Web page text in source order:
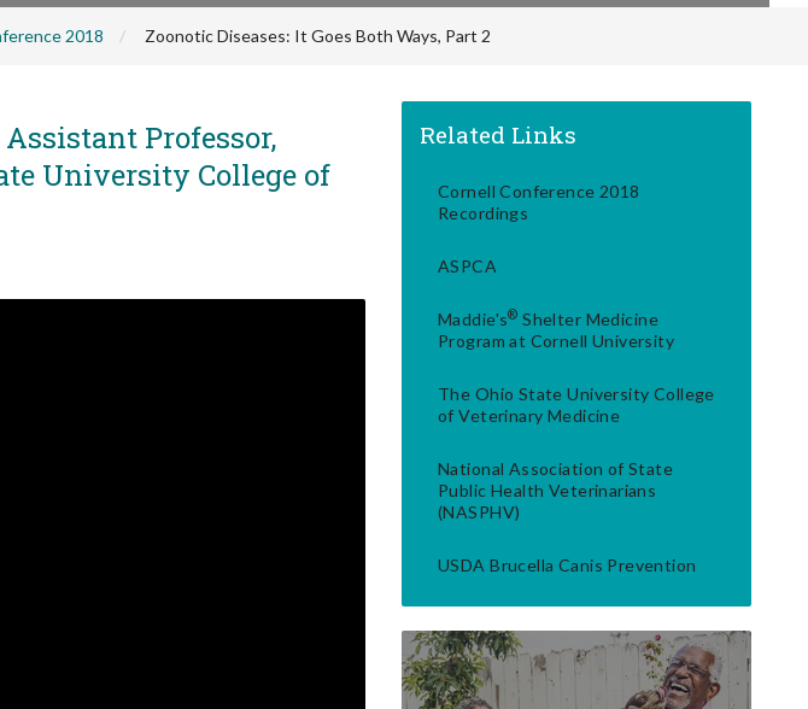
2018 Zoonotic Diseases: It Goes Both Ways, Part 2
Professor,
University College of
Related Links
Cornell Conference 2018
Recordings
ASPCA
Maddie's® Shelter Medicine
Program at Cornell University
The Ohio State University College
of Veterinary Medicine
National Association of State
Public Health Veterinarians
(NASPHV)
USDA Brucella Canis Prevention